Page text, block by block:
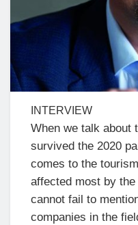
INTERVIEW
When we talk about
survived the 2020
comes to the
affected most by
cannot fail to
companies in the